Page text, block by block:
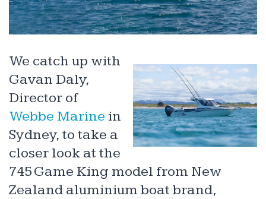
We catch up with
Gavan Daly,
Director of
Webbe Marine in
Sydney, to take a
closer look at the
745 Game King model from New
Zealand aluminium boat brand,